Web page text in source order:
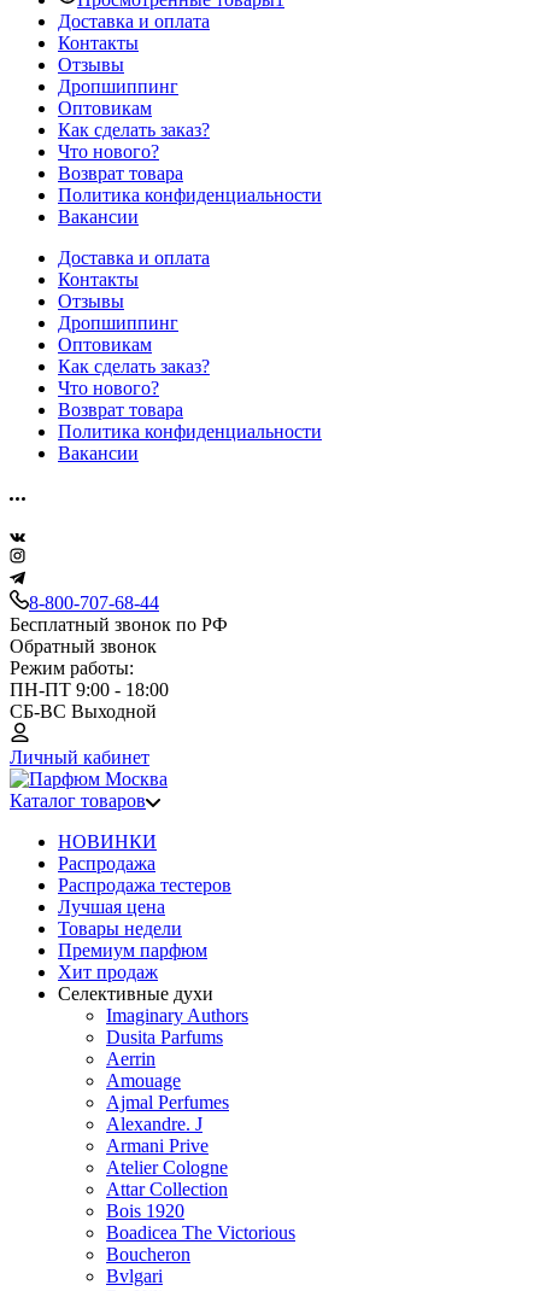
Доставка и оплата
Контакты
Отзывы
Дропшиппинг
Оптовикам
Как сделать заказ?
Что нового?
Возврат товара
Политика конфиденциальности
Вакансии
Доставка и оплата
Контакты
Отзывы
Дропшиппинг
Оптовикам
Как сделать заказ?
Что нового?
Возврат товара
Политика конфиденциальности
Вакансии
8-800-707-68-44
Бесплатный звонок по РФ
Обратный звонок
Режим работы:
ПН-ПТ 9:00 - 18:00
СБ-ВС Выходной
Личный кабинет
Каталог товаров
НОВИНКИ
Распродажа
Распродажа тестеров
Лучшая цена
Товары недели
Премиум парфюм
Хит продаж
Селективные духи
Imaginary Authors
Dusita Parfums
Aerrin
Amouage
Ajmal Perfumes
Alexandre. J
Armani Prive
Atelier Cologne
Attar Collection
Bois 1920
Boadicea The Victorious
Boucheron
Bvlgari